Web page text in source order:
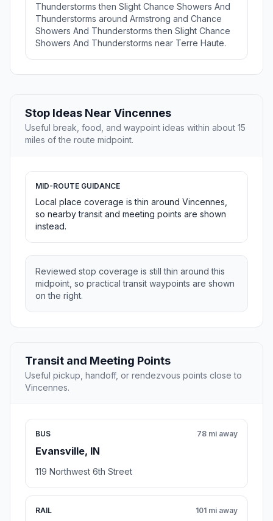
Thunderstorms then Slight Chance Showers And
Thunderstorms around Armstrong and Chance
Showers And Thunderstorms then Slight Chance
Showers And Thunderstorms near Terre Haute.
Stop Ideas Near Vincennes
Useful break, food, and waypoint ideas within about 15
miles of the route midpoint.
MID-ROUTE GUIDANCE
Local place coverage is thin around Vincennes,
so nearby transit and meeting points are shown
instead.
Reviewed stop coverage is still thin around this
midpoint, so practical transit waypoints are shown
on the right.
Transit and Meeting Points
Useful pickup, handoff, or rendezvous points close to
Vincennes.
BUS
Evansville, IN
78 mi away
119 Northwest 6th Street
RAIL 101 mi away